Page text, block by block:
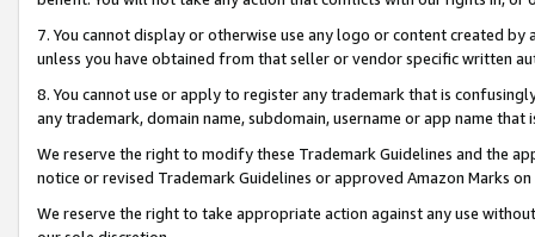
7. You cannot display or otherwise use any logo or content created
unless you have obtained from that seller or vendor specific written
8. You cannot use or apply to register any trademark that is
any trademark, domain name, subdomain, username or app name
We reserve the right to modify these Trademark Guidelines and the
notice or revised Trademark Guidelines or approved Amazon Marks
We reserve the right to take appropriate action against any use